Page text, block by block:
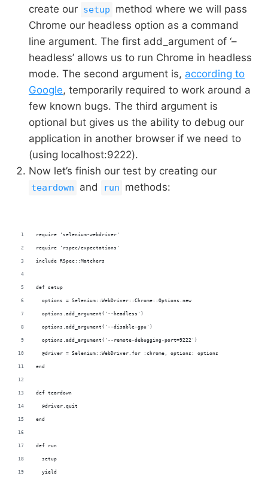
create our setup
method where we will pass
Chrome our headless option as a command
line argument. The first add_argument of ‘–
headless’ allows us to run Chrome in headless
mode. The second argument is, according to
Google, temporarily required to work around a
few known bugs. The third argument is
optional but gives us the ability to debug our
application in another browser if we need to
(using localhost:9222).
Now let’s finish our test by creating our
teardown and run methods:
require 'selenium-webdriver'
require 'rspec/expectations'
include RSpec::Matchers
def setup
  options = Selenium::WebDriver::Chrome::Options.new
  options.add_argument('--headless')
  options.add_argument('--disable-gpu')
  options.add_argument('--remote-debugging-port=9222')
  @driver = Selenium::WebDriver.for :chrome, options: options
end
def teardown
  @driver.quit
end
def run
  setup
  yield